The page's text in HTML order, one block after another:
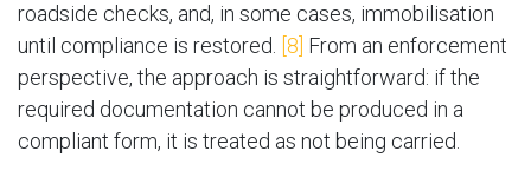
roadside checks, and, in some cases, immobilisation
until compliance is restored.
[8] From an enforcement
perspective, the approach is straightforward: if the
required documentation cannot be produced in a
compliant form, it is treated as not being carried.